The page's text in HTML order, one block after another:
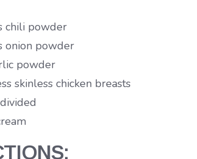
chili powder
onion powder
powder
skinless chicken breasts